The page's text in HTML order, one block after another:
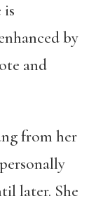
is
by
and
from her
later. She